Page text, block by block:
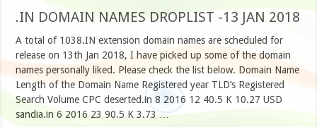
.IN DOMAIN NAMES DROPLIST -13 JAN 2018
A total of 1038.IN extension domain names are scheduled for
release on 13th Jan 2018, I have picked up some of the domain
names personally liked. Please check the list below. Domain Name
Length of the Domain Name Registered year TLD’s Registered
Search Volume CPC deserted.in 8 2016 12 40.5 K 10.27 USD
sandia.in 6 2016 23 90.5 K 3.73 …